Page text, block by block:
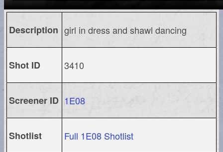
Description girl in dress and shawl dancing
Shot ID 3410
Screener ID 1E08
Shotlist Full 1E08 Shotlist